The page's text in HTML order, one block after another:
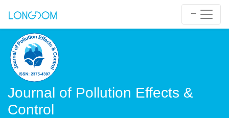
Journal of Pollution Effects &
Control